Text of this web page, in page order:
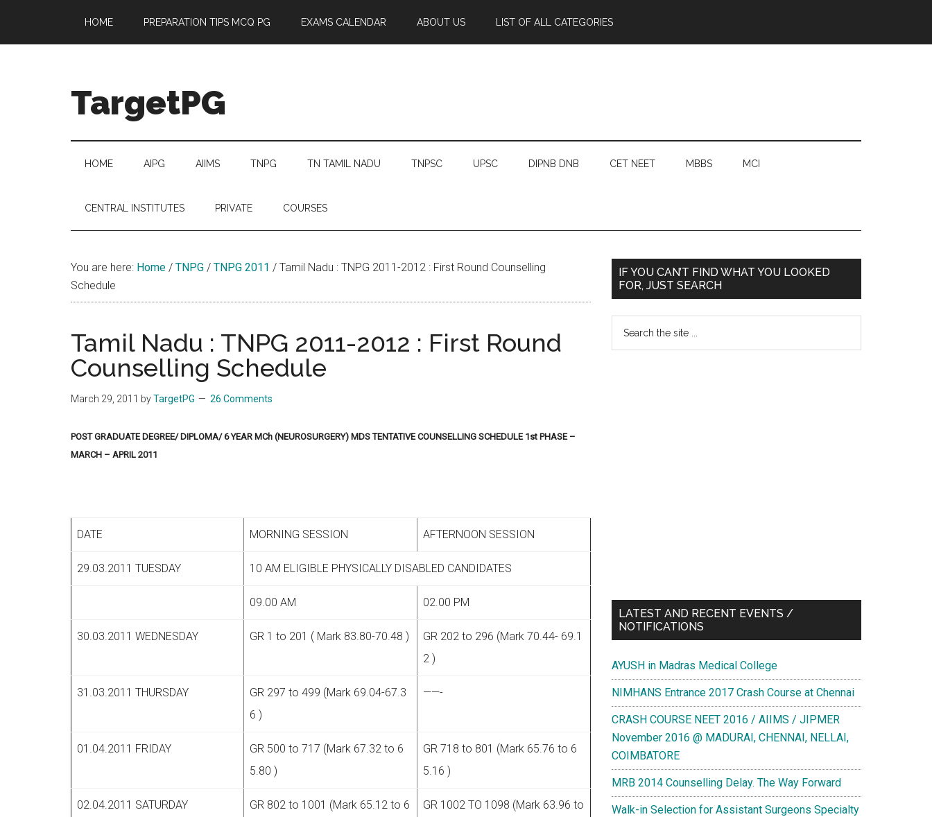
main
secondary
primary
footer
HOME PREPARATION TIPS MCQ PG EXAMS CALENDAR ABOUT US LIST OF ALL CATEGORIES
TargetPG
Professional
Growth
helping
hand
hands
that
heal
HOME AIPG AIIMS TNPG TN TAMIL NADU TNPSC UPSC DIPNB DNB CET NEET MBBS MCI
CENTRAL INSTITUTES PRIVATE COURSES
You are here: Home / TNPG / TNPG 2011 / Tamil Nadu : TNPG 2011-2012 : First Round Counselling
Schedule
Tamil Nadu : TNPG 2011-2012 : First Round
Counselling Schedule
March 29, 2011 byTargetPG 26 Comments
POST GRADUATE DEGREE/ DIPLOMA/ 6 YEAR MCh (NEUROSURGERY) MDS TENTATIVE COUNSELLING SCHEDULE 1st PHASE –
MARCH – APRIL 2011
DATE MORNING SESSION AFTERNOON SESSION
29.03.2011 TUESDAY 10 AM ELIGIBLE PHYSICALLY DISABLED CANDIDATES
09.00 AM 02.00 PM
30.03.2011 WEDNESDAY GR 1 to 201 ( Mark 83.80-70.48 )
GR 202 to 296 (Mark 70.44- 69.1
2 )
31.03.2011 THURSDAY
GR 297 to 499 (Mark 69.04-67.3
6 )
——-
01.04.2011 FRIDAY
GR 500 to 717 (Mark 67.32 to 6
5.80 )
GR 718 to 801 (Mark 65.76 to 6
5.16 )
02.04.2011 SATURDAY
GR 802 to 1001 (Mark 65.12 to 6
GR 1002 TO 1098 (Mark 63.96 to
Primary
Sidebar
IF YOU CAN’T FIND WHAT YOU LOOKED
FOR, JUST SEARCH
LATEST AND RECENT EVENTS /
NOTIFICATIONS
AYUSH in Madras Medical College
NIMHANS Entrance 2017 Crash Course at Chennai
CRASH COURSE NEET 2016 / AIIMS / JIPMER
November 2016 @ MADURAI, CHENNAI, NELLAI,
COIMBATORE
MRB 2014 Counselling Delay. The Way Forward
Walk-in Selection for Assistant Surgeons Specialty